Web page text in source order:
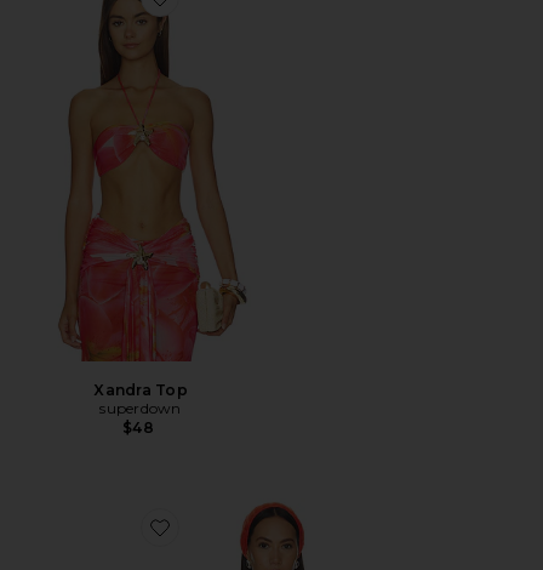
Favorite Xandra Top
Xandra Top
superdown
$48
Favorite The Beatles Strawberry Fields Tee